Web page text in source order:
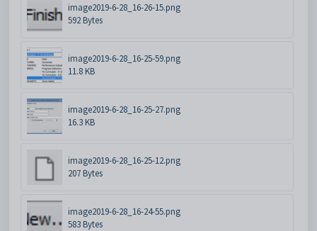
image2019-6-28_16-26-15.png
592 Bytes
image2019-6-28_16-25-59.png
11.8 KB
image2019-6-28_16-25-27.png
16.3 KB
image2019-6-28_16-25-12.png
207 Bytes
image2019-6-28_16-24-55.png
583 Bytes